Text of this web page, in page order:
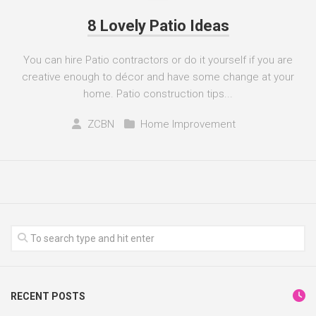
8 Lovely Patio Ideas
You can hire Patio contractors or do it yourself if you are
creative enough to décor and have some change at your
home. Patio construction tips...
ZCBN Home Improvement
RECENT POSTS